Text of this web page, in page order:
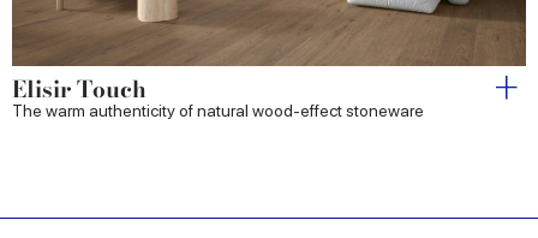
Elisir Touch
The warm authenticity of natural wood-effect stoneware